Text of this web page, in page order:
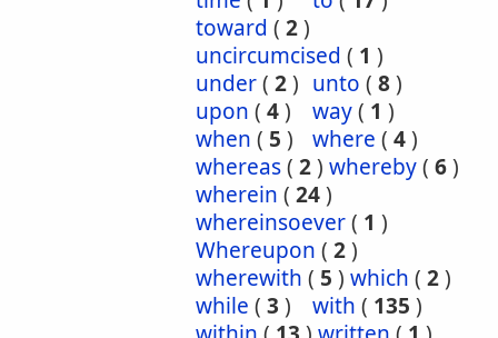
toward ( 2)
uncircumcised ( 1 )
under( 2) unto ( 8)
upon ( 4) way( 1 )
when ( 5 ) where ( 4)
whereas( 2) whereby( 6)
wherein ( 24)
whereinsoever( 1 )
Whereupon ( 2)
wherewith ( 5 ) which ( 2)
while ( 3 ) with ( 135 )